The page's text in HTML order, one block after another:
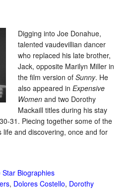
Digging into Joe Donahue,
talented vaudevillian dancer
who replaced his late brother,
Jack, opposite Marilyn Miller in
the film version of Sunny. He
also appeared in Expensive
Womenand two Dorothy
Mackaill titles during his stay
31. Piecing together some of the
life and discovering, once and for
Star Biographies
, Dolores Costello, Dorothy